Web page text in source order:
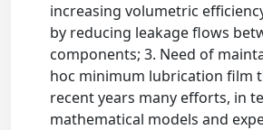
increasing volumetric
by reducing leakage flows
components; 3. Need of
hoc minimum lubrication film
recent years many efforts, in
mathematical models and